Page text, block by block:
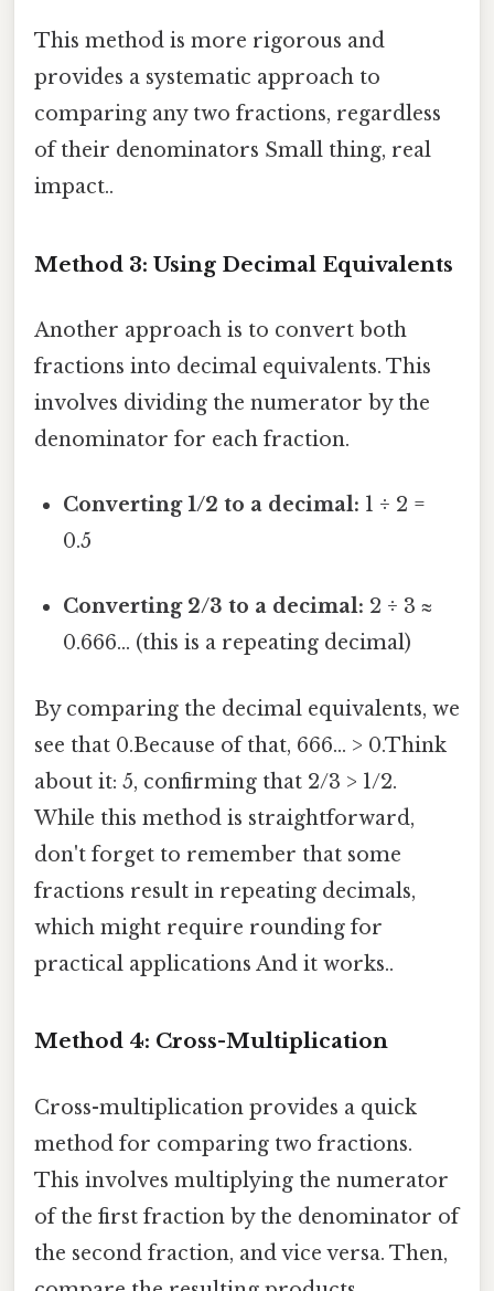
This method is more rigorous and
provides a systematic approach to
comparing any two fractions, regardless
of their denominators Small thing, real
impact..
Method 3: Using Decimal Equivalents
Another approach is to convert both
fractions into decimal equivalents. This
involves dividing the numerator by the
denominator for each fraction.
Converting 1/2 to a decimal: 1 ÷ 2 =
0.5
Converting 2/3 to a decimal: 2 ÷ 3 ≈
0.666... (this is a repeating decimal)
By comparing the decimal equivalents, we
see that 0.Because of that, 666... > 0.Think
about it: 5, confirming that 2/3 > 1/2.
While this method is straightforward,
don't forget to remember that some
fractions result in repeating decimals,
which might require rounding for
practical applications And it works..
Method 4: Cross-Multiplication
Cross-multiplication provides a quick
method for comparing two fractions.
This involves multiplying the numerator
of the first fraction by the denominator of
the second fraction, and vice versa. Then,